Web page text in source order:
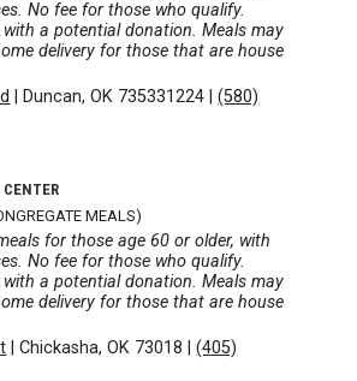
No fee for those who qualify.
a potential donation. Meals may
delivery for those that are house
Duncan, OK 735331224 |(580)
MEALS)
for those age 60 or older, with
No fee for those who qualify.
a potential donation. Meals may
delivery for those that are house
|Chickasha, OK 73018 |(405)